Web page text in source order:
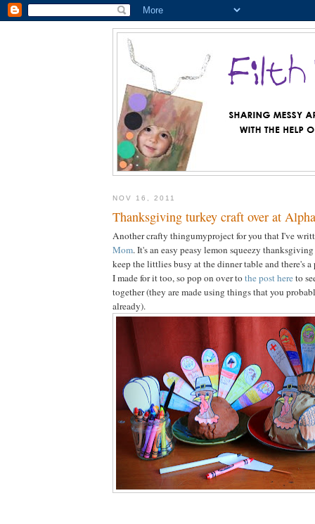
NOV 16, 2011
Thanksgiving turkey craft over at
Another crafty thingumyproject for you that I've
Mom. It's an easy peasy lemon squeezy
keep the littlies busy at the dinner table and there's
I made for it too, so pop on over tothe post hereto
together (they are made using things that you
already).